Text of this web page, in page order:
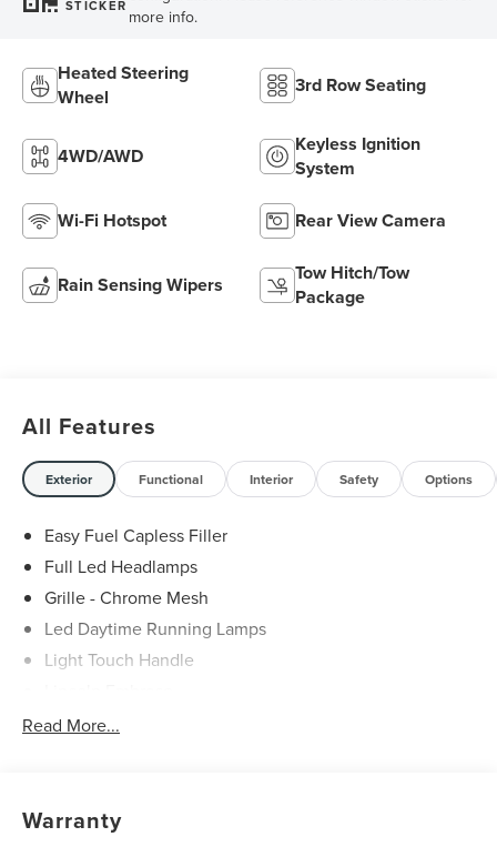
STICKER more info.
Heated Steering
Wheel
3rd Row Seating
4WD/AWD
Keyless Ignition
System
Wi-Fi Hotspot Rear View Camera
Rain Sensing Wipers
Tow Hitch/Tow
Package
All Features
Exterior Functional Interior Safety Options
Easy Fuel Capless Filler
Full Led Headlamps
Grille - Chrome Mesh
Led Daytime Running Lamps
Light Touch Handle
Mirrors-Heated/Autofold/ Signal/Memory/Drv Autodim/
Privacy Glass
Read More...
Warranty